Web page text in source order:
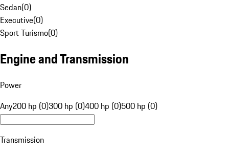
Sedan(0)
Executive(0)
Sport Turismo(0)
Engine and Transmission
Power
Any200 hp (0)300 hp (0)400 hp (0)500 hp (0)
Transmission